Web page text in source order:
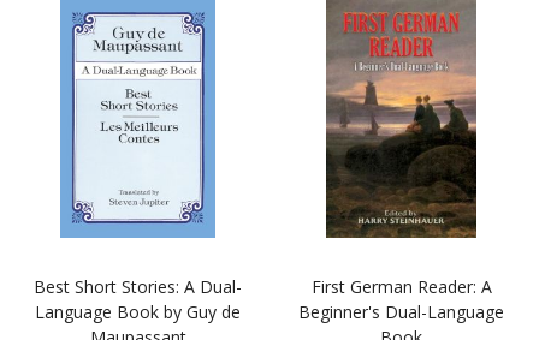
Best Short Stories: A Dual-
Language Book by Guy de
First German Reader: A
Beginner's Dual-Language